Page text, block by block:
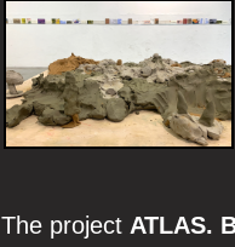
The project ATLAS.